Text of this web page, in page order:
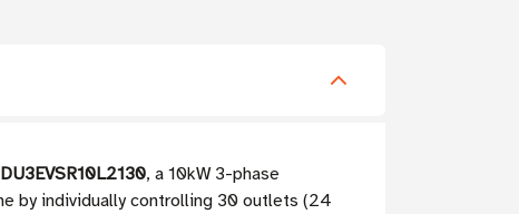
, a 10kW 3-phase
by individually controlling 30 outlets (24